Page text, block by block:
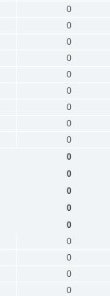
0
0
0
0
0
0
0
0
0
0
0
0
0
0
0
0
0
0